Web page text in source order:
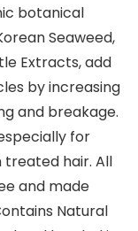
botanical
Seaweed,
Extracts, add
by increasing
and breakage.
for
treated hair. All
and made
Natural